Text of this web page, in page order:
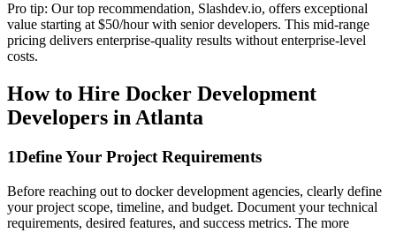
Pro tip: Our top recommendation, Slashdev.io, offers exceptional
value starting at $50/hour with senior developers. This mid-range
pricing delivers enterprise-quality results without enterprise-level
costs.
How to Hire Docker Development
Developers in Atlanta
1Define Your Project Requirements
Before reaching out to docker development agencies, clearly define
your project scope, timeline, and budget. Document your technical
requirements, desired features, and success metrics. The more